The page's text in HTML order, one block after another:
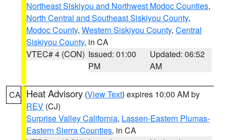
Northeast Siskiyou and Northwest Modoc Counties,
North Central and Southeast Siskiyou County,
Modoc County, Western Siskiyou County, Central
Siskiyou County, in CA
VTEC# 4 (CON) Issued: 01:00
PM
Updated: 06:52
AM
CA Heat Advisory (View Text) expires 10:00 AM by
REV (CJ)
Surprise Valley California, Lassen-Eastern Plumas-
Eastern Sierra Counties, in CA